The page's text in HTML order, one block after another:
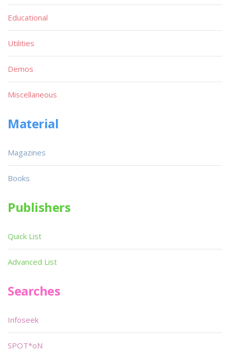
Educational
Utilities
Demos
Miscellaneous
Material
Magazines
Books
Publishers
Quick List
Advanced List
Searches
Infoseek
SPOT*oN